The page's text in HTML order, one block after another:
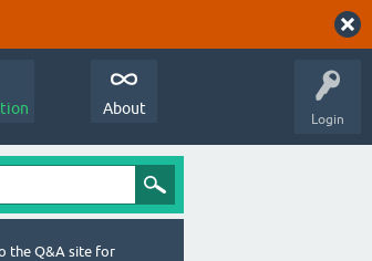
Login
About
the Q&A site for